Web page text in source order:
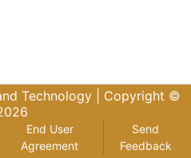
Technology | Copyright ©
End User
Agreement
Send
Feedback